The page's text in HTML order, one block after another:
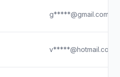
g*****@gmail.com
v*****@hotmail.com